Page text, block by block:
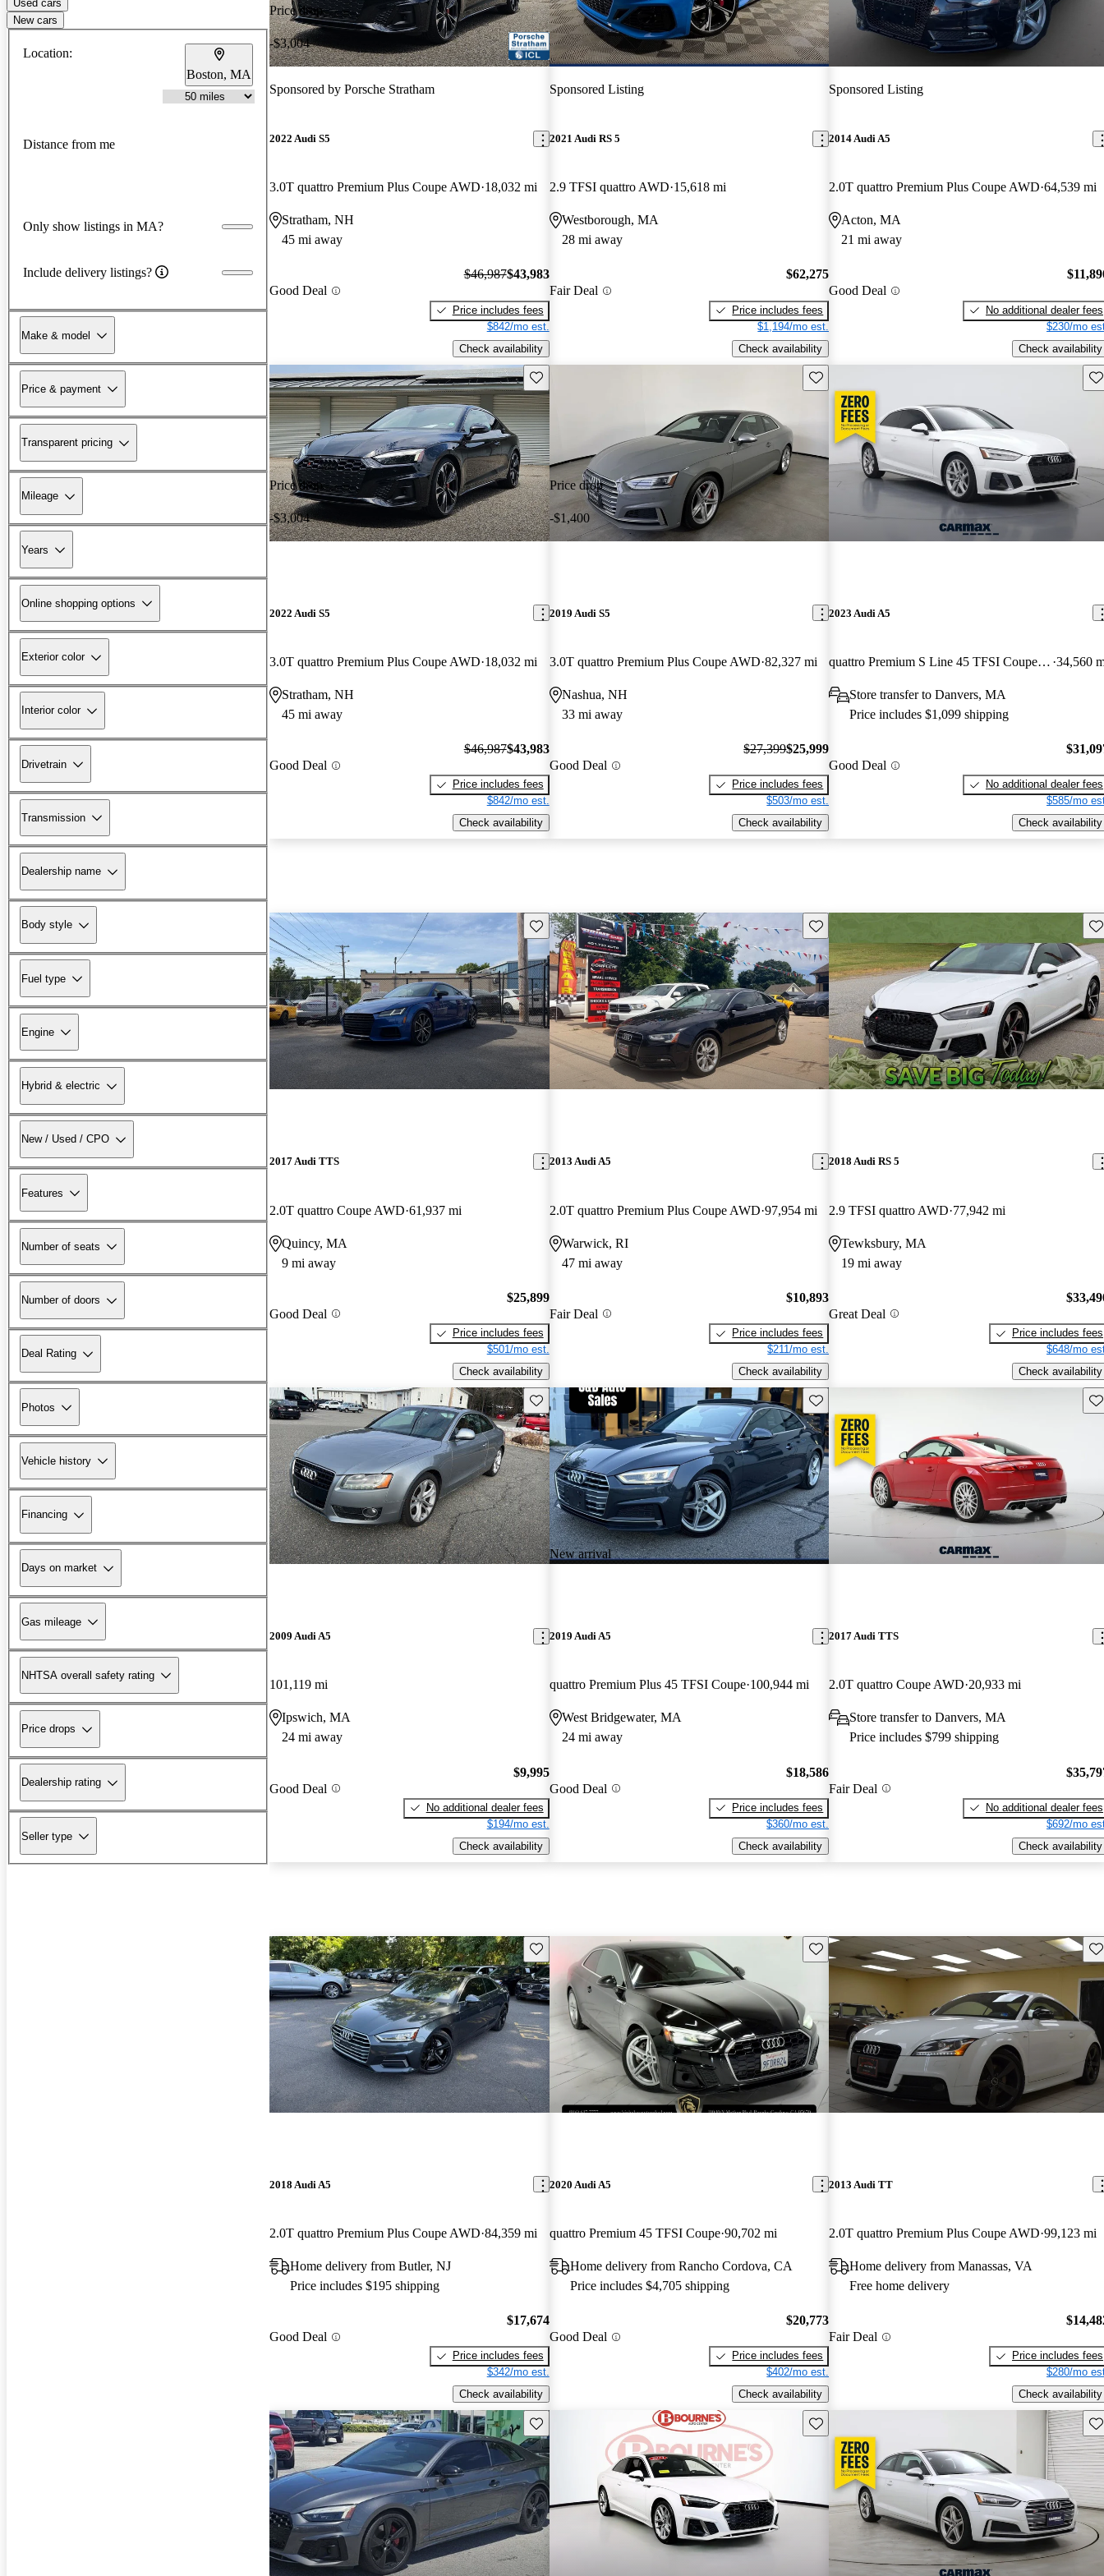
Used cars
New cars
Location:
Boston, MA
Distance from me
Only show listings in MA?
Include delivery listings?
Make & model
Price & payment
Transparent pricing
Mileage
Years
Online shopping options
Exterior color
Interior color
Drivetrain
Transmission
Dealership name
Body style
Fuel type
Engine
Hybrid & electric
New / Used / CPO
Features
Number of seats
Number of doors
Deal Rating
Photos
Vehicle history
Financing
Days on market
Gas mileage
NHTSA overall safety rating
Price drops
Dealership rating
Seller type
Price drop
-$3,004
Sponsored by Porsche Stratham
2022 Audi S5
3.0T quattro Premium Plus Coupe AWD 18,032 mi
Stratham, NH
45 mi away
Good Deal
$46,987$43,983
Price includes fees
$842/mo est.
Check availability
Sponsored Listing
2021 Audi RS 5
2.9 TFSI quattro AWD 15,618 mi
Westborough, MA
28 mi away
Fair Deal
$62,275
Price includes fees
$1,194/mo est.
Check availability
Sponsored Listing
2014 Audi A5
2.0T quattro Premium Plus Coupe AWD 64,539 mi
Acton, MA
21 mi away
Good Deal
No additional dealer fees
$230/mo
Check availability
Price drop
-$3,004
Save this listing
2022 Audi S5
3.0T quattro Premium Plus Coupe AWD 18,032 mi
Stratham, NH
45 mi away
Good Deal
$46,987$43,983
Price includes fees
$842/mo est.
Check availability
Price drop
-$1,400
Save this listing
2019 Audi S5
3.0T quattro Premium Plus Coupe AWD 82,327 mi
Nashua, NH
33 mi away
Good Deal
$27,399$25,999
Price includes fees
$503/mo est.
Check availability
2023 Audi A5
quattro Premium S Line 45 TFSI Coupe AWD 34,560
Store transfer to Danvers, MA
Price includes $1,099 shipping
Good Deal
No additional dealer fees
$585/mo
Check availability
Save this listing
2017 Audi TTS
2.0T quattro Coupe AWD 61,937 mi
Quincy, MA
9 mi away
Good Deal
$25,899
Price includes fees
$501/mo est.
Check availability
Save this listing
2013 Audi A5
2.0T quattro Premium Plus Coupe AWD 97,954 mi
Warwick, RI
47 mi away
Fair Deal
$10,893
Price includes fees
$211/mo est.
Check availability
2018 Audi RS 5
2.9 TFSI quattro AWD 77,942 mi
Tewksbury, MA
19 mi away
Great Deal
Price includes fees
$648/mo
Check availability
Save this listing
2009 Audi A5
101,119 mi
Ipswich, MA
24 mi away
Good Deal
$9,995
No additional dealer fees
$194/mo est.
Check availability
New arrival
Save this listing
2019 Audi A5
quattro Premium Plus 45 TFSI Coupe 100,944 mi
West Bridgewater, MA
24 mi away
Good Deal
$18,586
Price includes fees
$360/mo est.
Check availability
2017 Audi TTS
2.0T quattro Coupe AWD 20,933 mi
Store transfer to Danvers, MA
Price includes $799 shipping
Fair Deal
No additional dealer fees
$692/mo
Check availability
Save this listing
2018 Audi A5
2.0T quattro Premium Plus Coupe AWD 84,359 mi
Home delivery from Butler, NJ
Price includes $195 shipping
Good Deal
$17,674
Price includes fees
$342/mo est.
Check availability
Save this listing
2020 Audi A5
quattro Premium 45 TFSI Coupe 90,702 mi
Home delivery from Rancho Cordova, CA
Price includes $4,705 shipping
Good Deal
$20,773
Price includes fees
$402/mo est.
Check availability
2013 Audi TT
2.0T quattro Premium Plus Coupe AWD 99,123 mi
Home delivery from Manassas, VA
Free home delivery
Fair Deal
Price includes fees
$280/mo
Check availability
Save this listing Save this listing